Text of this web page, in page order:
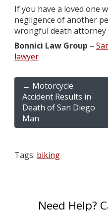
If you have a loved one
negligence of another
wrongful death attorney
Bonnici Law Group –
lawyer
← Motorcycle
Accident Results in
Death of San Diego
Man
Tags: biking
Need Help?